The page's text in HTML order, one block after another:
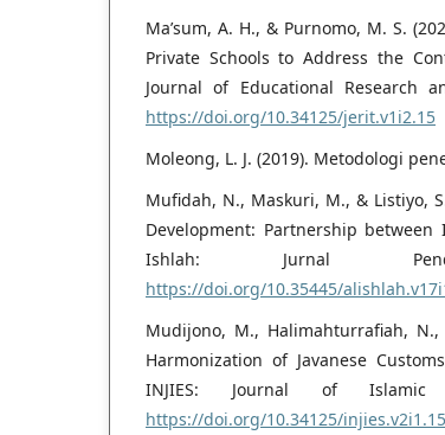
Ma’sum, A. H., & Purnomo, M. S.
Private Schools to Address the
Journal of Educational Research
https://doi.org/10.34125/jerit.v1i2.15
Moleong, L. J. (2019). Metodologi
Mufidah, N., Maskuri, M., & Listiyo,
Development: Partnership
Ishlah: Jurnal
https://doi.org/10.35445/
Mudijono, M., Halimahturrafiah,
Harmonization of Javanese
INJIES: Journal of Islamic
https://doi.org/10.34125/injies.v2i1.15